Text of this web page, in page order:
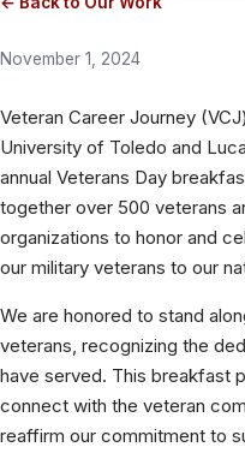
November 1, 2024
Veteran Career Journey
University of Toledo and
annual Veterans Day
together over 500 veterans
organizations to honor and
our military veterans to our
We are honored to stand
veterans, recognizing the
have served. This breakfast
connect with the veteran
reaffirm our commitment to